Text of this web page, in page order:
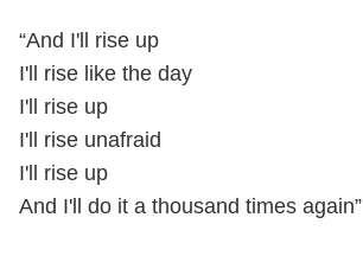
“And I'll rise up
I'll rise like the day
I'll rise up
I'll rise unafraid
I'll rise up
And I'll do it a thousand times again”